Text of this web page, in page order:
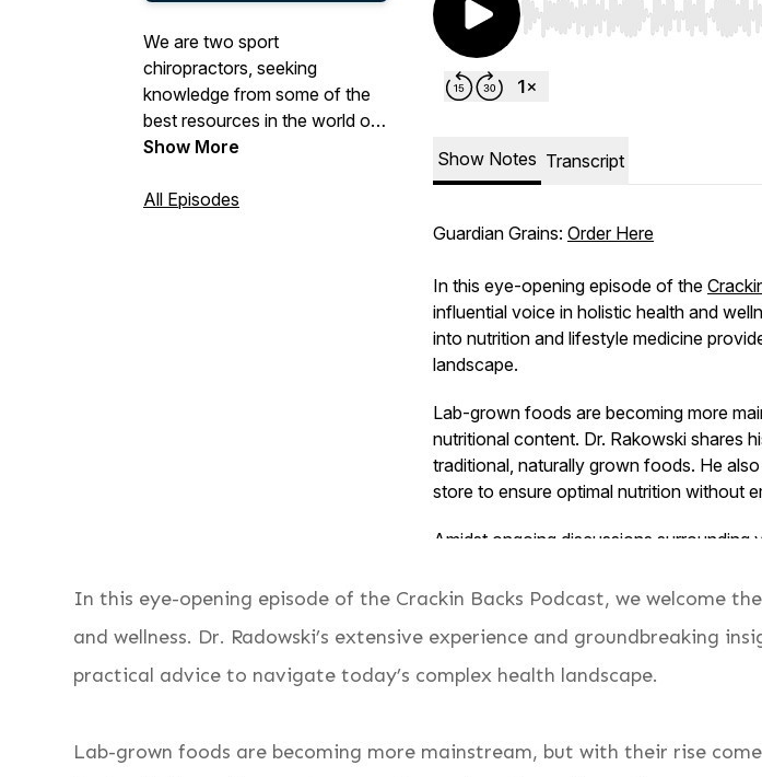
In this eye-opening episode of the Crackin Backs Podcast, we welcome
and wellness. Dr. Radowski’s extensive experience and groundbreaking
practical advice to navigate today’s complex health landscape.
Lab-grown foods are becoming more mainstream, but with their rise